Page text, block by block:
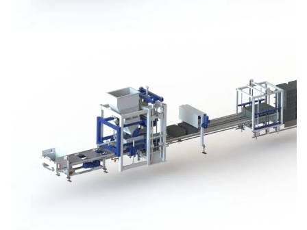
Block Plant – BM3